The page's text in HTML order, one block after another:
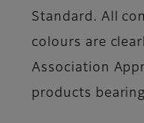
Standard. All
colours are
Association
products